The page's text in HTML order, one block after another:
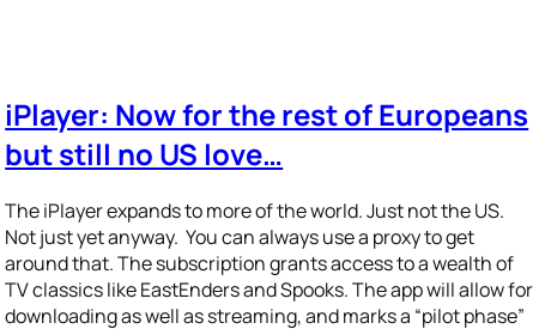
iPlayer: Now for the rest of Europeans
but still no US love…
The iPlayer expands to more of the world. Just not the US.
Not just yet anyway. You can always use a proxy to get
around that. The subscription grants access to a wealth of
TV classics like EastEnders and Spooks. The app will allow for
downloading as well as streaming, and marks a “pilot phase”